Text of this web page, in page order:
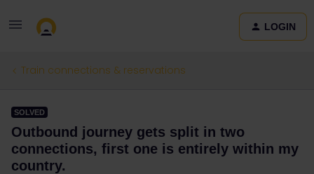
LOGIN
Train connections & reservations
SOLVED
Outbound journey gets split in two
connections, first one is entirely within my
country.